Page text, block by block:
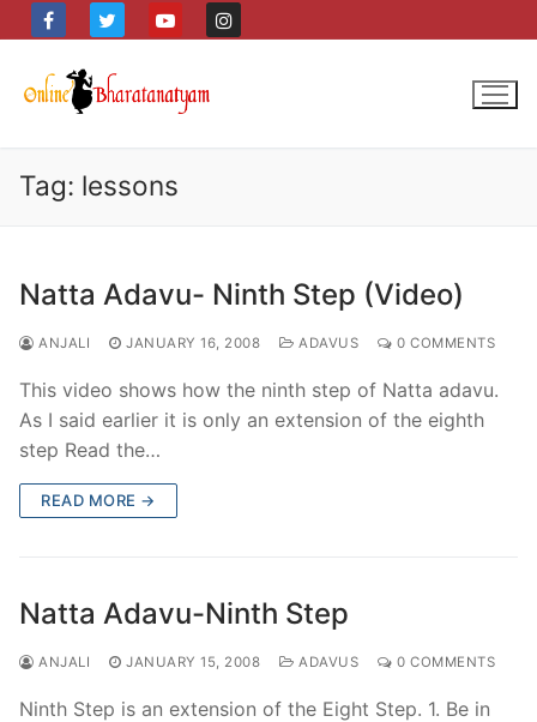
to
content
Tag: lessons
Natta Adavu- Ninth Step (Video)
ANJALI JANUARY 16, 2008 ADAVUS 0 COMMENTS
This video shows how the ninth step of Natta adavu.
As I said earlier it is only an extension of the eighth
step Read the…
READ MORE →
Natta Adavu-Ninth Step
ANJALI JANUARY 15, 2008 ADAVUS 0 COMMENTS
Ninth Step is an extension of the Eight Step. 1. Be in